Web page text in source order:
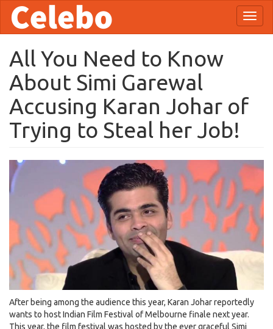
Skip
main
All You Need to Know
About Simi Garewal
Accusing Karan Johar of
Trying to Steal her Job!
After being among the audience this year, Karan Johar reportedly
wants to host Indian Film Festival of Melbourne finale next year.
This year, the film festival was hosted by the ever graceful Simi